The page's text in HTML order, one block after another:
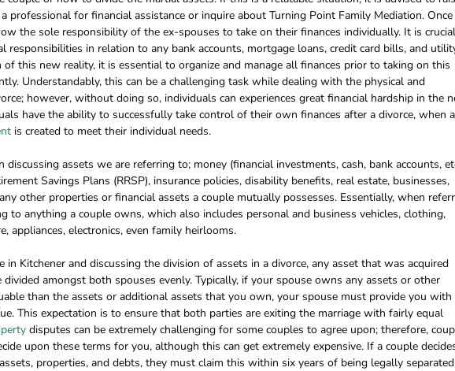
professional for financial assistance or inquire about Turning Point Family Mediation. Once
the sole responsibility of the ex-spouses to take on their finances individually. It is
responsibilities in relation to any bank accounts, mortgage loans, credit card bills, and
of this new reality, it is essential to organize and manage all finances prior to taking on this
Understandably, this can be a challenging task while dealing with the physical and
however, without doing so, individuals can experiences great financial hardship in the
have the ability to successfully take control of their own finances after a divorce, when a
is created to meet their individual needs.
assets we are referring to; money (financial investments, cash, bank accounts,
Savings Plans (RRSP), insurance policies, disability benefits, real estate, businesses,
other properties or financial assets a couple mutually possesses. Essentially, when
to anything a couple owns, which also includes personal and business vehicles, clothing,
appliances, electronics, even family heirlooms.
in Kitchener and discussing the division of assets in a divorce, any asset that was acquired
amongst both spouses evenly. Typically, if your spouse owns any assets or other
than the assets or additional assets that you own, your spouse must provide you with
This expectation is to ensure that both parties are exiting the marriage with fairly equal
disputes can be extremely challenging for some couples to agree upon; therefore,
upon these terms for you, although this can get extremely expensive. If a couple
properties, and debts, they must claim this within six years of being legally